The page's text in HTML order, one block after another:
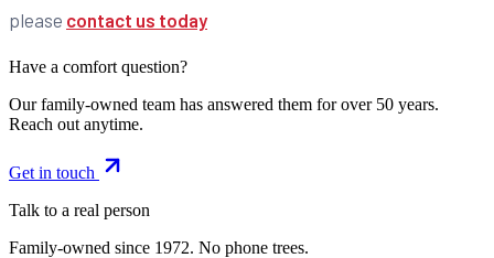
please contact us today
Have a comfort question?
Our family-owned team has answered them for over 50 years.
Reach out anytime.
Get in touch
Talk to a real person
Family-owned since 1972. No phone trees.